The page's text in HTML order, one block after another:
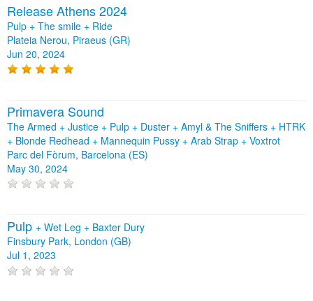
Release Athens 2024
Pulp + The smile + Ride
Plateia Nerou, Piraeus (GR)
Jun 20, 2024
Primavera Sound
The Armed + Justice + Pulp + Duster + Amyl & The Sniffers + HTRK
+ Blonde Redhead + Mannequin Pussy + Arab Strap + Voxtrot
Parc del Fòrum, Barcelona (ES)
May 30, 2024
Pulp + Wet Leg + Baxter Dury
Finsbury Park, London (GB)
Jul 1, 2023